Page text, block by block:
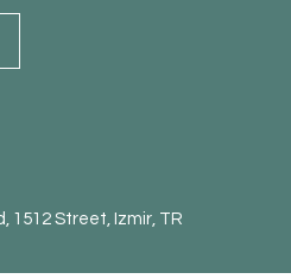
1512 Street, Izmir, TR